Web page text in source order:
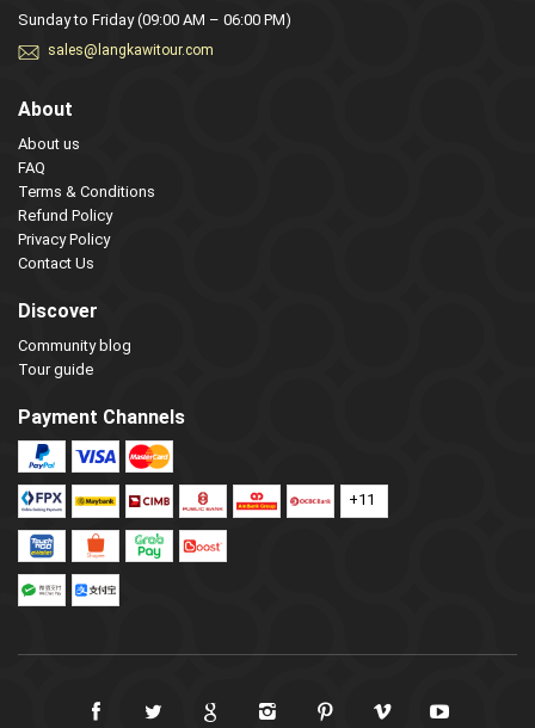
Sunday to Friday (09:00 AM – 06:00 PM)
sales@langkawitour.com
About
About us
FAQ
Terms & Conditions
Refund Policy
Privacy Policy
Contact Us
Discover
Community blog
Tour guide
Payment Channels
+11